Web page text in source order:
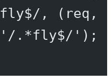
fly$/ , ( req ,
'/.*fly$/' );